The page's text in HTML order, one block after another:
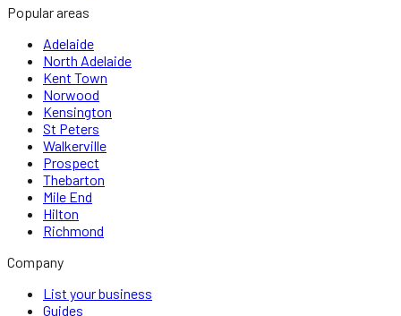
Popular areas
Adelaide
North Adelaide
Kent Town
Norwood
Kensington
St Peters
Walkerville
Prospect
Thebarton
Mile End
Hilton
Richmond
Company
List your business
Guides